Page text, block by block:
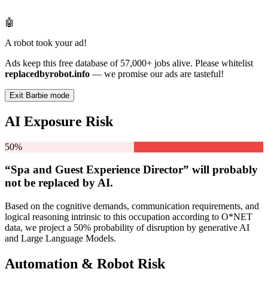
🤖
A robot took your ad!
Ads keep this free database of 57,000+ jobs alive. Please whitelist
replacedbyrobot.info — we promise our ads are tasteful!
Exit Barbie mode
AI Exposure Risk
50%
“Spa and Guest Experience Director” will probably
not be replaced by AI.
Based on the cognitive demands, communication requirements, and
logical reasoning intrinsic to this occupation according to O*NET
data, we project a 50% probability of disruption by generative AI
and Large Language Models.
Automation & Robot Risk